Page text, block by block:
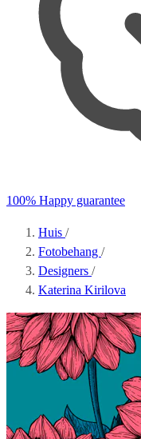
100% Happy guarantee
Huis /
Fotobehang /
Designers /
Katerina Kirilova